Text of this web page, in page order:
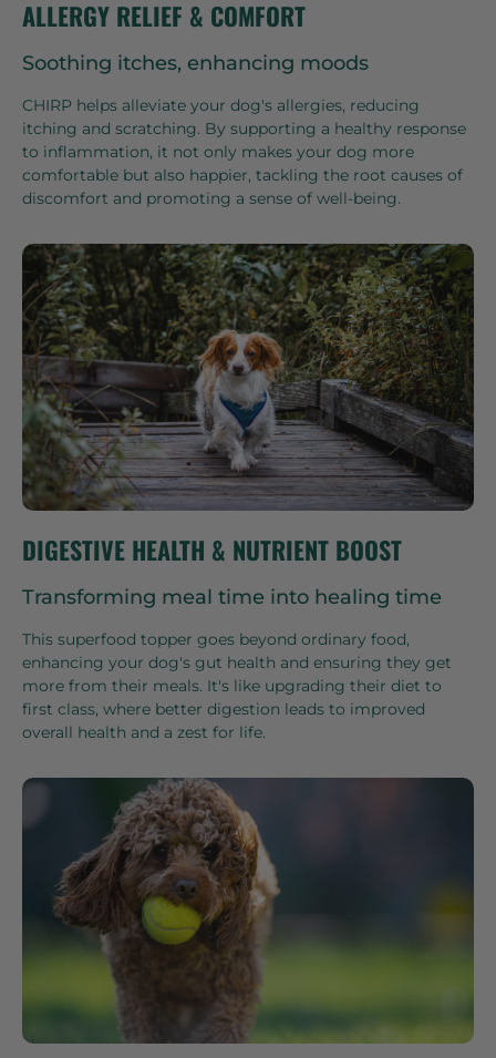
ALLERGY RELIEF & COMFORT
Soothing itches, enhancing moods
CHIRP helps alleviate your dog's allergies, reducing
itching and scratching. By supporting a healthy response
to inflammation, it not only makes your dog more
comfortable but also happier, tackling the root causes of
discomfort and promoting a sense of well-being.
DIGESTIVE HEALTH & NUTRIENT BOOST
Transforming meal time into healing time
This superfood topper goes beyond ordinary food,
enhancing your dog's gut health and ensuring they get
more from their meals. It's like upgrading their diet to
first class, where better digestion leads to improved
overall health and a zest for life.